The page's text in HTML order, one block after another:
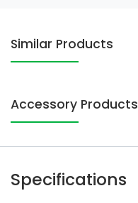
Similar Products
Accessory Products
Specifications